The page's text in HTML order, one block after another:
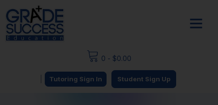
0 - $0.00
Tutoring Sign In Student Sign Up